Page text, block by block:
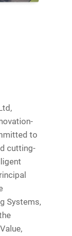
to
cutting-
Systems,